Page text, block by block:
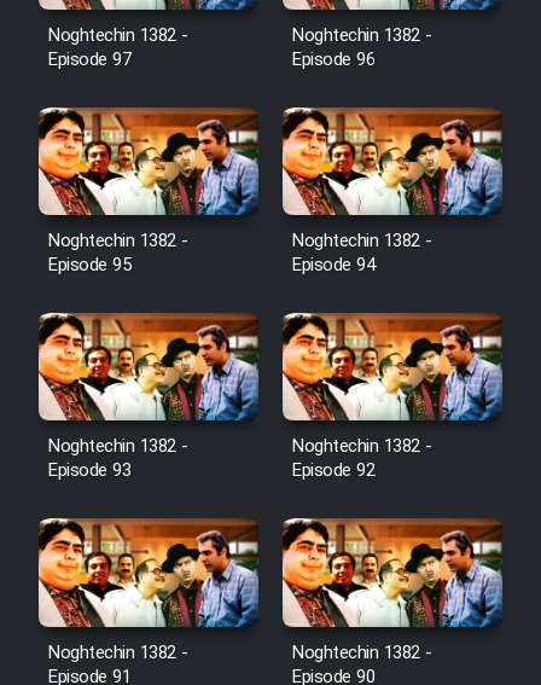
Cartoon Galiver - Kamel
(Dooble Farsi)
Film Shire Talayi (Dooble
Farsi)
Film Aseman Kharashe
Jahanami (Dooble Farsi)
Film Dastbord Be Bank (Dooble
Film Alpagoor (Dooble Farsi)
Film Herfeyi (Dooble Farsi)
Heyvanat Donya - Dooble Farsi
Film Toofangar (Dooble Farsi)
Film Velgarde Vahshi (Dooble
Noghtechin 1382 -
Episode 97
Noghtechin 1382 -
Episode 96
Noghtechin 1382 -
Episode 95
Noghtechin 1382 -
Episode 94
Noghtechin 1382 -
Episode 93
Noghtechin 1382 -
Episode 92
Noghtechin 1382 -
Episode 91
Noghtechin 1382 -
Episode 90